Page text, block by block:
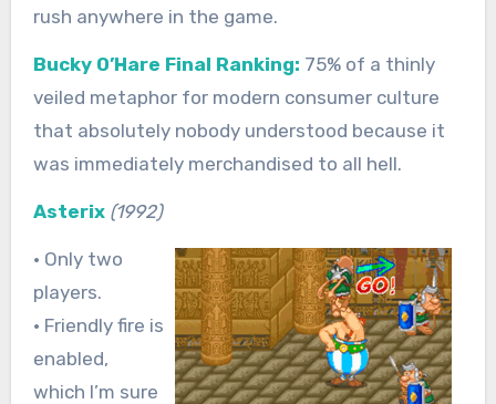
rush anywhere in the game.
Bucky O’Hare Final Ranking: 75% of a thinly
veiled metaphor for modern consumer culture
that absolutely nobody understood because it
was immediately merchandised to all hell.
Asterix (1992)
• Only two
players.
• Friendly fire is
enabled,
which I’m sure